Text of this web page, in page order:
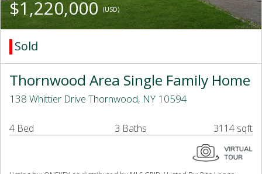
$1,220,000(USD)
Sold
Thornwood Area Single Family Home
138 Whittier Drive Thornwood, NY 10594
4 Bed 3 Baths 3114 sqft